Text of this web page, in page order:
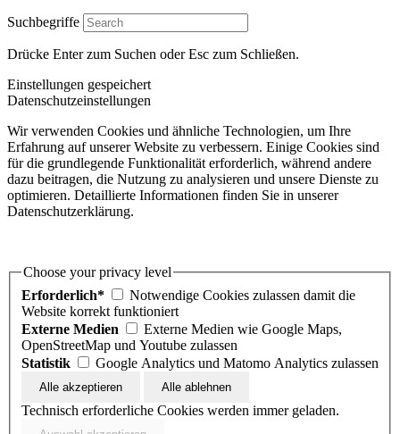
Suchbegriffe
Drücke Enter zum Suchen oder Esc zum Schließen.
Einstellungen gespeichert
Datenschutzeinstellungen
Wir verwenden Cookies und ähnliche Technologien, um Ihre
Erfahrung auf unserer Website zu verbessern. Einige Cookies sind
für die grundlegende Funktionalität erforderlich, während andere
dazu beitragen, die Nutzung zu analysieren und unsere Dienste zu
optimieren. Detaillierte Informationen finden Sie in unserer
Datenschutzerklärung.
Choose your privacy level
Erforderlich*
Notwendige Cookies zulassen damit die
Website korrekt funktioniert
Externe Medien
Externe Medien wie Google Maps,
OpenStreetMap und Youtube zulassen
Statistik
Google Analytics und Matomo Analytics zulassen
Technisch erforderliche Cookies werden immer geladen.